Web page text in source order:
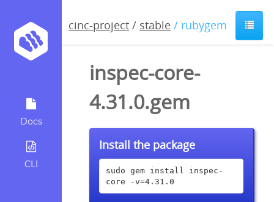
Docs
CLI
cinc-project / stable / rubygem
inspec-core-
4.31.0.gem
Install the package
sudo gem install inspec-
core -v=4.31.0